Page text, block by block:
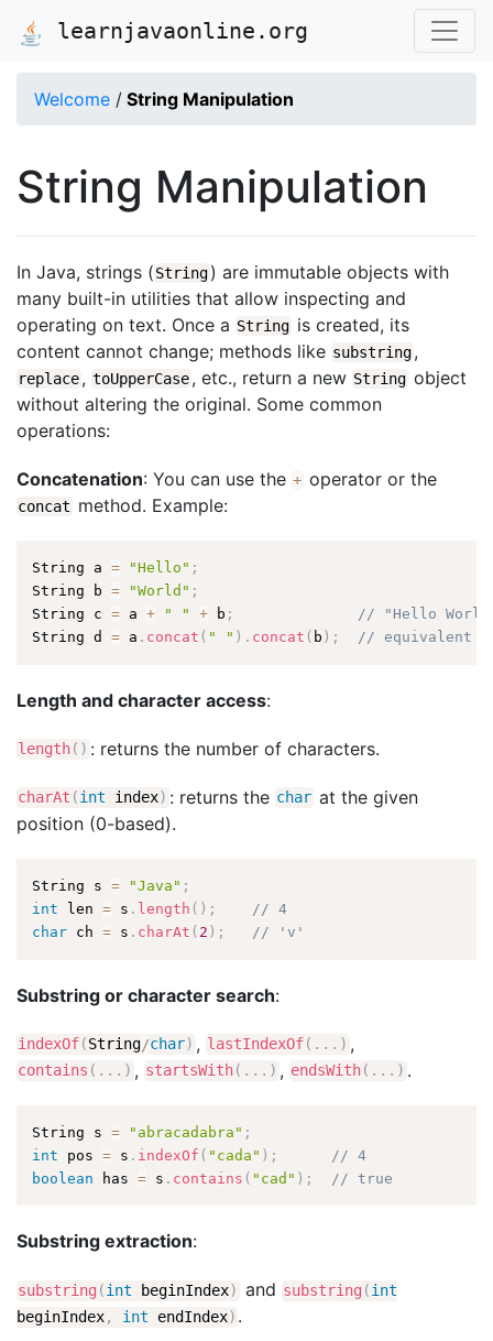
learnjavaonline.org
Welcome / String Manipulation
String Manipulation
In Java, strings (String) are immutable objects with
many built-in utilities that allow inspecting and
operating on text. Once a String is created, its
content cannot change; methods like substring,
replace, toUpperCase, etc., return a new String object
without altering the original. Some common
operations:
Concatenation: You can use the + operator or the
concat method. Example:
String a = "Hello" ;
String b = "World" ;
String c = a + " " + b ;
// "Hello
String d = a . concat ( " " ) . concat ( b ) ; // equivalent
Length and character access:
length( ) : returns the number of characters.
charAt (int index) : returns the char at the given
position (0-based).
String s = "Java" ;
int len = s . length ( ) ;
// 4
char ch = s . charAt ( 2 ) ; // 'v'
Substring or character search:
indexOf(String/char) , lastIndexOf( . . . ) ,
contains ( . . . ) , startsWith( . . . ) , endsWith( . . . ) .
String s = "abracadabra" ;
int pos = s . indexOf ( "cada" ) ;
// 4
boolean has = s . contains ( "cad" ) ; // true
Substring extraction:
substring (int beginIndex) and substring (int
beginIndex, int endIndex) .